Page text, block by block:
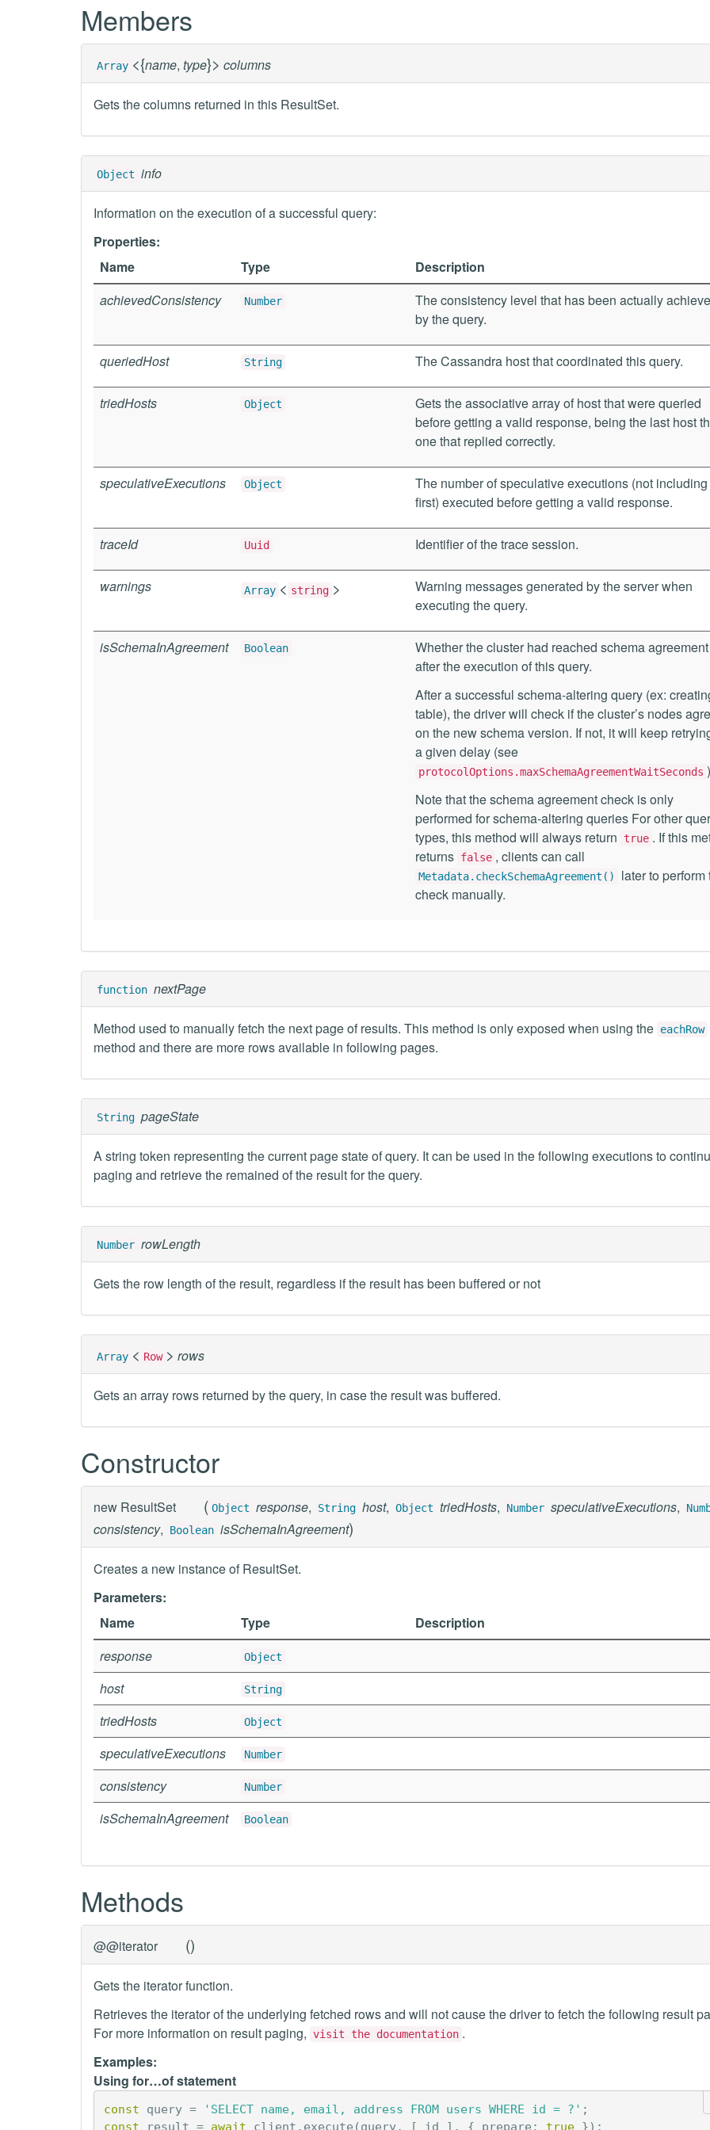
Members
Array <{name, type}> columns
Gets the columns returned in this ResultSet.
Object info
Information on the execution of a successful query:
Properties:
Name
Type
Description
achievedConsistency
Number
The consistency level that has been actually
by the query.
queriedHost String The Cassandra host that coordinated this query.
triedHosts Object
Gets the associative array of host that were queried
before getting a valid response, being the last host
one that replied correctly.
speculativeExecutions Object
The number of speculative executions (not
first) executed before getting a valid response.
traceId Uuid Identifier of the trace session.
warnings Array < string >
Warning messages generated by the server when
executing the query.
isSchemaInAgreement Boolean
Whether the cluster had reached schema agreement
after the execution of this query.
After a successful schema-altering query (ex:
table), the driver will check if the cluster’s nodes
on the new schema version. If not, it will keep
a given delay (see
protocolOptions.maxSchemaAgreementWaitSeconds
Note that the schema agreement check is only
performed for schema-altering queries For other
types, this method will always return
true . If this
returns false , clients can call
Metadata.checkSchemaAgreement()
later to perform
check manually.
function nextPage
Method used to manually fetch the next page of results. This method is only exposed when using the eachRow
method and there are more rows available in following pages.
String pageState
A string token representing the current page state of query. It can be used in the following executions to
paging and retrieve the remained of the result for the query.
Number rowLength
Gets the row length of the result, regardless if the result has been buffered or not
Array < Row > rows
Gets an array rows returned by the query, in case the result was buffered.
Constructor
new ResultSet ( Object response, String host, Object triedHosts, Number speculativeExecutions,
consistency, Boolean isSchemaInAgreement)
Creates a new instance of ResultSet.
Parameters:
Name
Type
Description
response
Object
host String
triedHosts Object
speculativeExecutions Number
consistency Number
isSchemaInAgreement Boolean
Methods
@@iterator ()
Gets the iterator function.
Retrieves the iterator of the underlying fetched rows and will not cause the driver to fetch the following result
For more information on result paging, visit the documentation .
Examples:
Using for…of statement
const query = 'SELECT name, email, address FROM users WHERE id = ?' ;
const
result = await client . execute (query, [ id ], { prepare : true });